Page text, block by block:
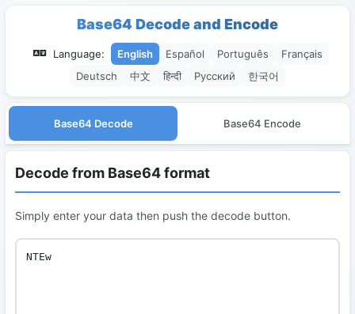
Base64 Decode and Encode
Language: English Español Português
Français
Deutsch
中文 हिन्दी Русский 한국어
Base64 Decode Base64 Encode
Decode from Base64 format
Simply enter your data then push the decode button.